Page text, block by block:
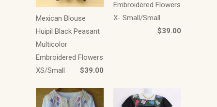
Mexican Blouse
Huipil Black Peasant
Multicolor
Embroidered Flowers
XS/Small
$39.00
Embroidered Flowers
X- Small/Small
$39.00